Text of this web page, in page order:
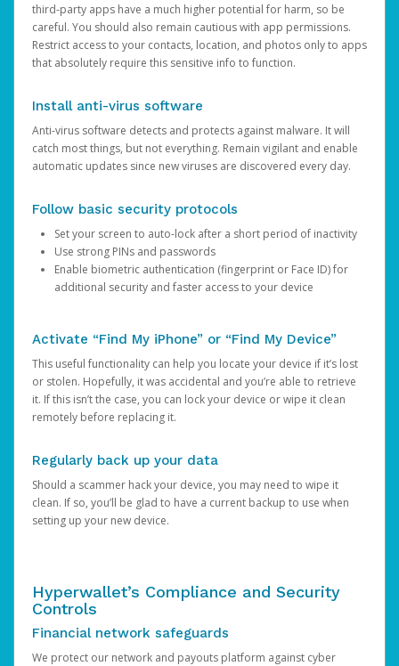
third-party apps have a much higher potential for harm, so be
careful. You should also remain cautious with app permissions.
Restrict access to your contacts, location, and photos only to apps
that absolutely require this sensitive info to function.
Install anti-virus software
Anti-virus software detects and protects against malware. It will
catch most things, but not everything. Remain vigilant and enable
automatic updates since new viruses are discovered every day.
Follow basic security protocols
Set your screen to auto-lock after a short period of inactivity
Use strong PINs and passwords
Enable biometric authentication (fingerprint or Face ID) for
additional security and faster access to your device
Activate “Find My iPhone” or “Find My Device”
This useful functionality can help you locate your device if it’s lost
or stolen. Hopefully, it was accidental and you’re able to retrieve
it. If this isn’t the case, you can lock your device or wipe it clean
remotely before replacing it.
Regularly back up your data
Should a scammer hack your device, you may need to wipe it
clean. If so, you’ll be glad to have a current backup to use when
setting up your new device.
Hyperwallet’s Compliance and Security
Controls
Financial network safeguards
We protect our network and payouts platform against cyber